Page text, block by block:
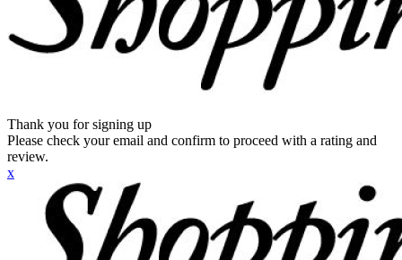
Thank you for signing up
Please check your email and confirm to proceed with a rating and
review.
x